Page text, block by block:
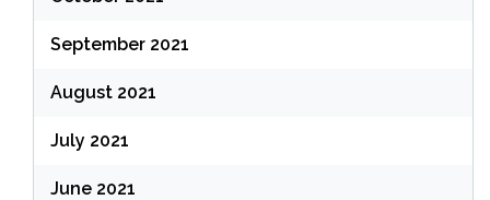
September 2021
August 2021
July 2021
June 2021